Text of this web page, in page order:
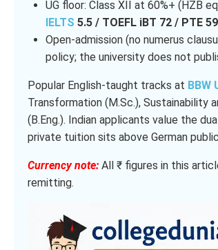
UG floor: Class XII at 60%+ (HZB
IELTS 5.5 / TOEFL iBT 72 / PTE 59
Open-admission (no numerus
policy; the university does not
Popular English-taught tracks at
Transformation (M.Sc.), Sustainability
(B.Eng.). Indian applicants value the
private tuition sits above German
Currency note: All ₹ figures in this
remitting.